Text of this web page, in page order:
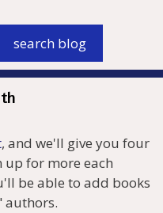
, and we'll give you four
up for more each
be able to add books
authors.